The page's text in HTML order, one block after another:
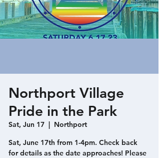
Northport Village
Pride in the Park
Sat, Jun 17
  |
Northport
Sat, June 17th from 1-4pm. Check back
for details as the date approaches! Please